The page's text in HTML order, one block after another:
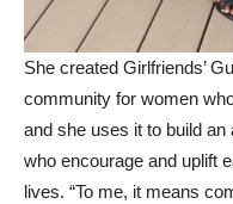
She created Girlfriends’
community for women
and she uses it to build
who encourage and uplift
lives. “To me, it means